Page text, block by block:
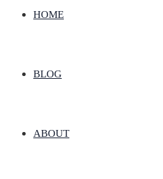
HOME
BLOG
ABOUT